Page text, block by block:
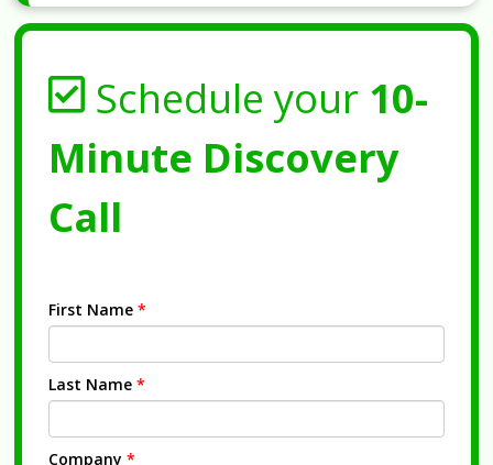
Schedule your 10-
Minute Discovery
Call
First Name *
Last Name *
Company *